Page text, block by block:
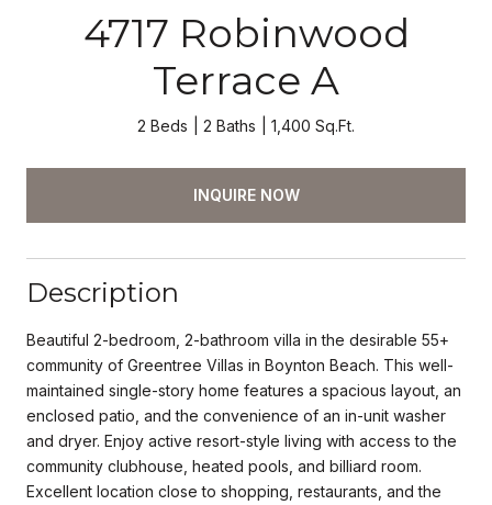
4717 Robinwood
Terrace A
2 Beds 2 Baths 1,400 Sq.Ft.
INQUIRE NOW
Description
Beautiful 2-bedroom, 2-bathroom villa in the desirable 55+
community of Greentree Villas in Boynton Beach. This well-
maintained single-story home features a spacious layout, an
enclosed patio, and the convenience of an in-unit washer
and dryer. Enjoy active resort-style living with access to the
community clubhouse, heated pools, and billiard room.
Excellent location close to shopping, restaurants, and the